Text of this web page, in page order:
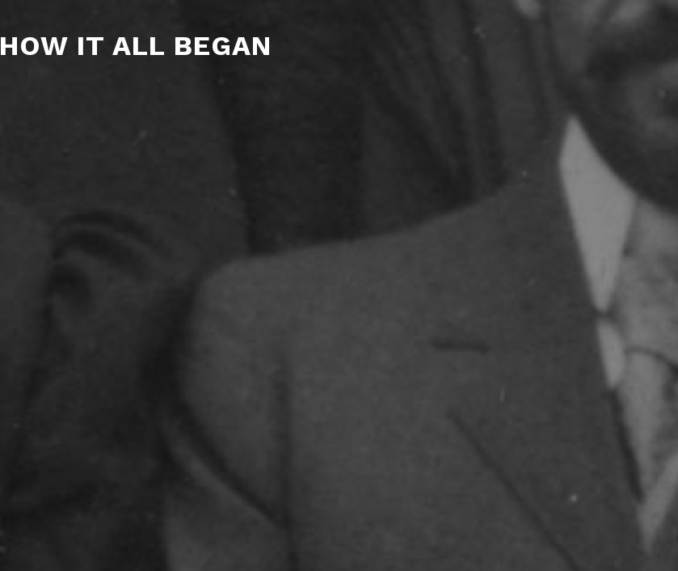
HOW IT ALL BEGAN